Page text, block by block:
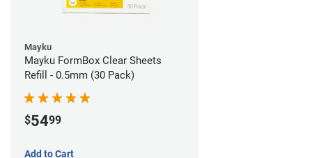
Mayku
Mayku FormBox Clear Sheets
Refill - 0.5mm (30 Pack)
$5499
Add to Cart